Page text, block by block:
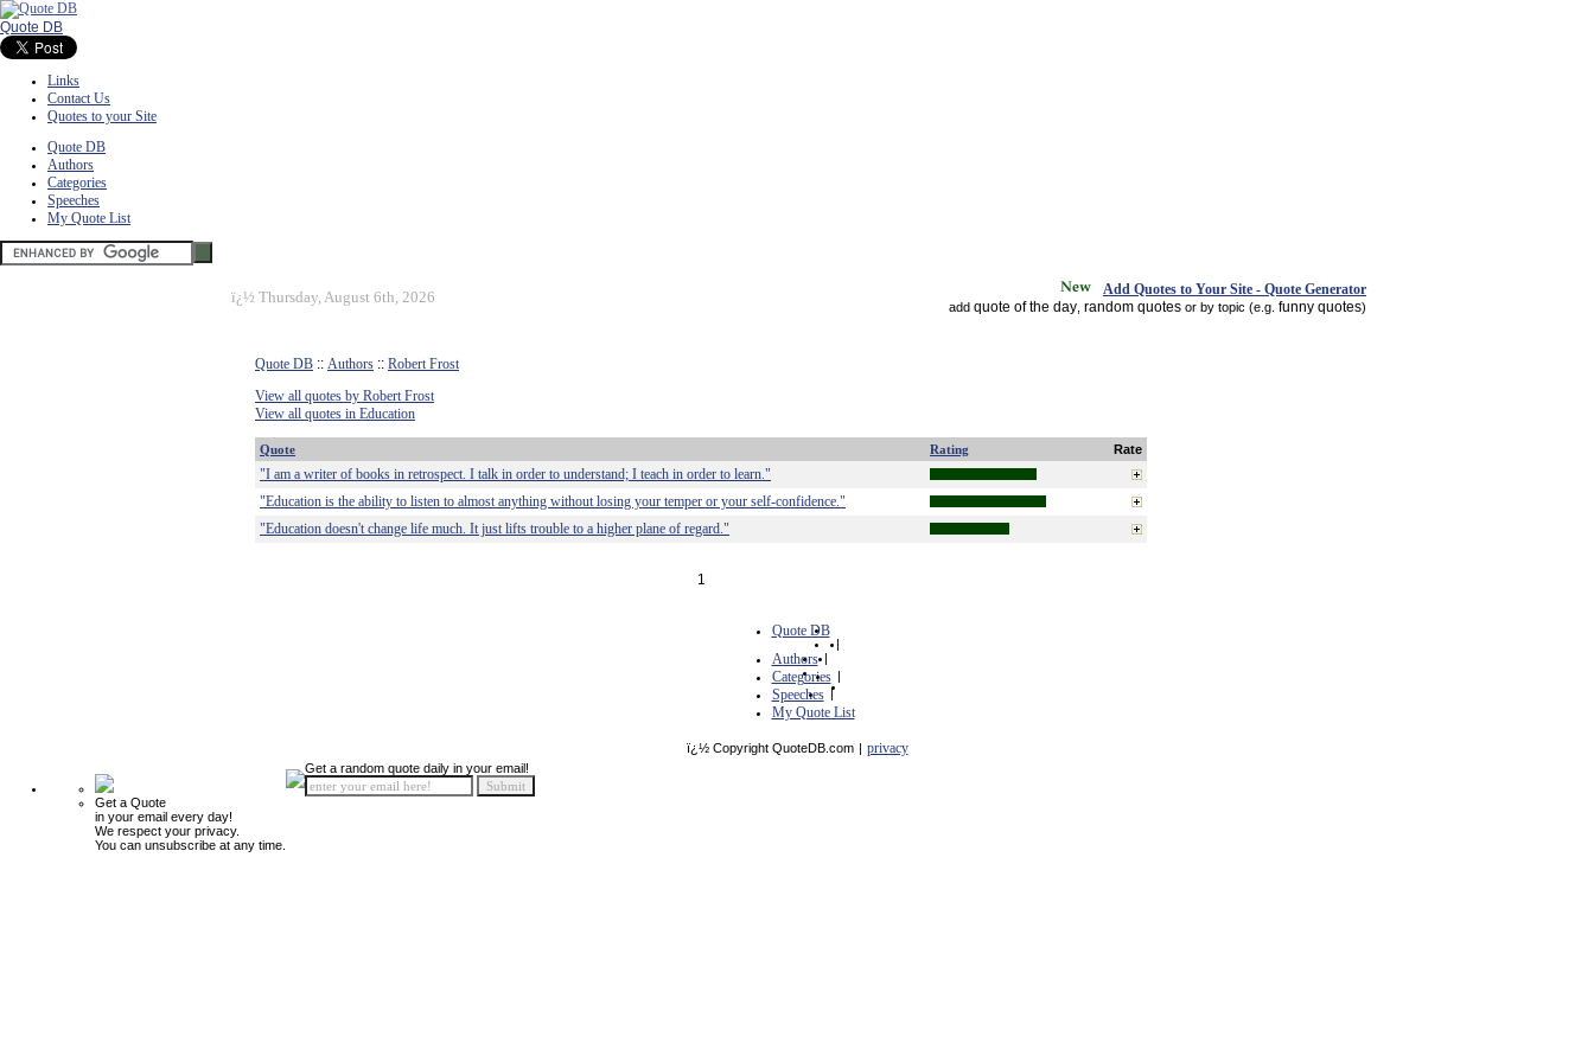
Quote DB
Links
Contact Us
Quotes to your Site
Quote DB
Authors
Categories
Speeches
My Quote List
ï¿½ Thursday, August 6th, 2026 Add Quotes to Your Site - Quote Generator
add quote of the day random quotes or by topic (e.g. funny quotes)
Quote DB :: Authors :: Robert Frost
View all quotes by Robert Frost
View all quotes in Education
Quote Rating Rate
"I am a writer of books in retrospect. I talk in order to understand; I teach in order to learn."
"Education is the ability to listen to almost anything without losing your temper or your self-confidence."
"Education doesn't change life much. It just lifts trouble to a higher plane of regard."
1
Quote DB
|
Authors |
Categories |
Speeches |
My Quote List
ï¿½ Copyright QuoteDB.com | privacy
Get a Quote
in your email every day!
We respect your privacy.
You can unsubscribe at any time.
Get a random quote daily in your email!